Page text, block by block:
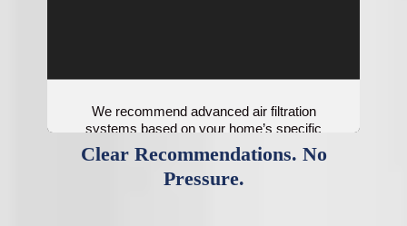
We recommend advanced air filtration
systems based on your home’s specific
Clear Recommendations. No
Pressure.